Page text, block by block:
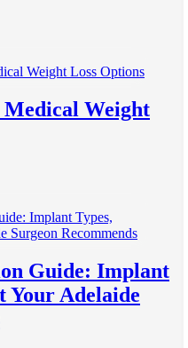
Medical Weight
Guide: Implant
Your Adelaide